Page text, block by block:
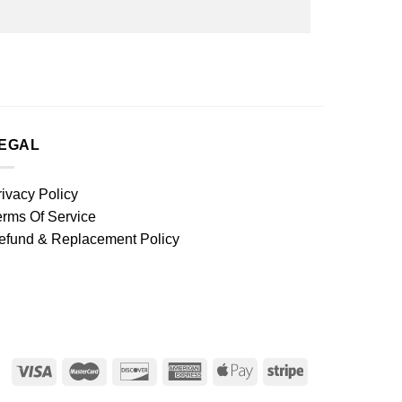
Policy
Of Service
& Replacement Policy